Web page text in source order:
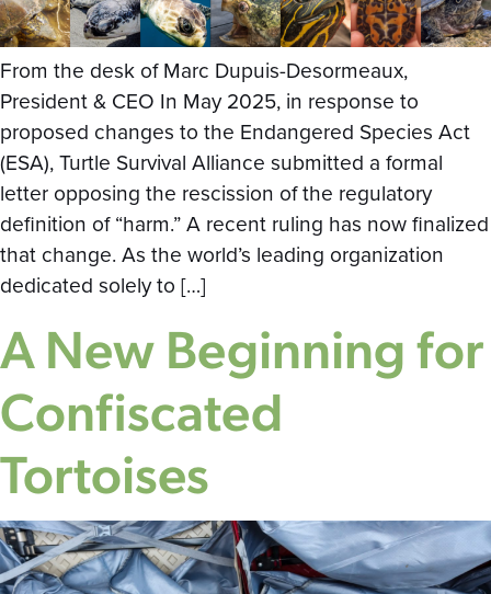
From the desk of Marc Dupuis-Desormeaux,
President & CEO In May 2025, in response to
proposed changes to the Endangered Species Act
(ESA), Turtle Survival Alliance submitted a formal
letter opposing the rescission of the regulatory
definition of “harm.” A recent ruling has now finalized
that change. As the world’s leading organization
dedicated solely to […]
A New Beginning for
Confiscated
Tortoises